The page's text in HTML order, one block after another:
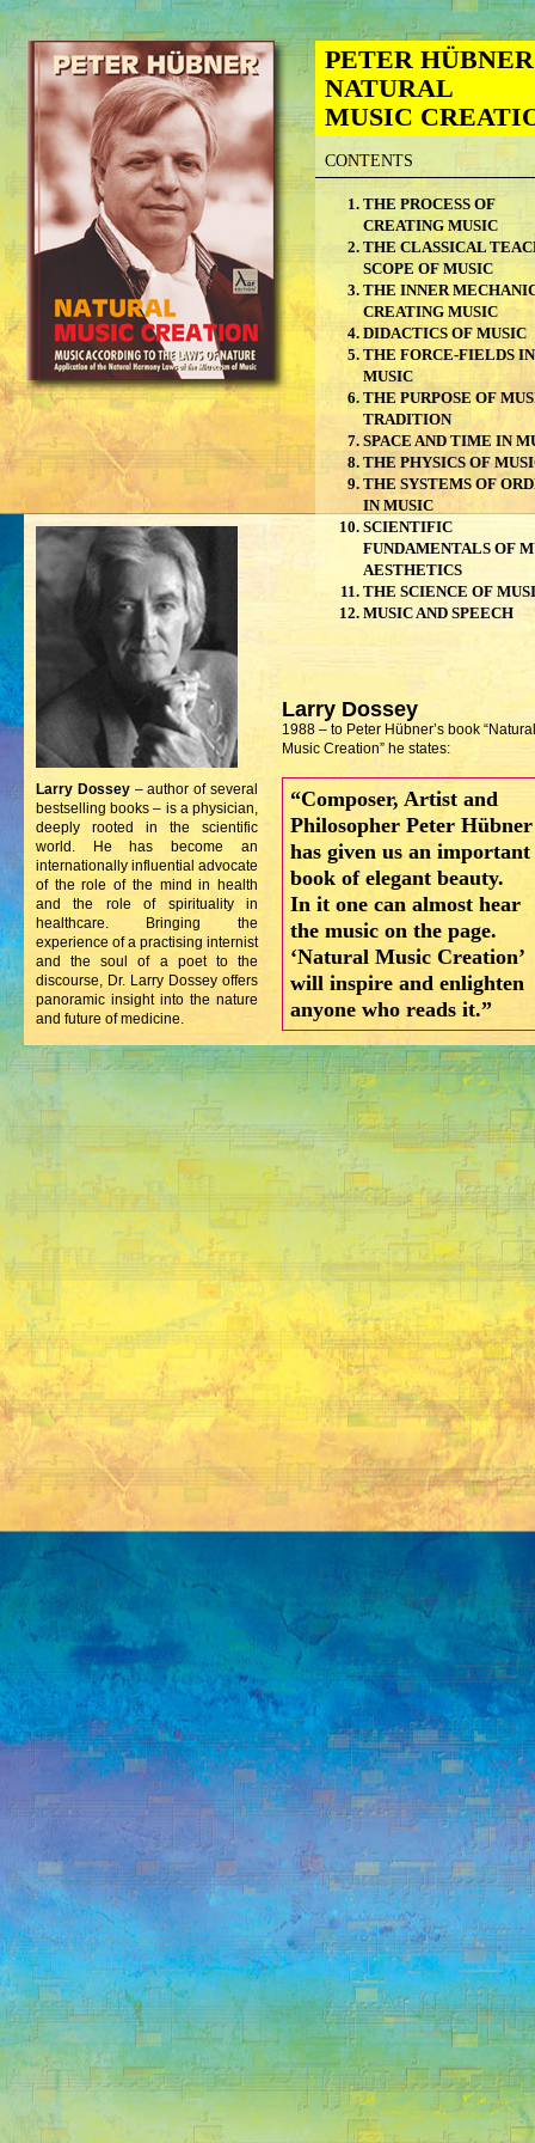
PETER HÜBNER
NATURAL
MUSIC
CONTENTS
THE PROCESS OF
CREATING MUSIC
THE CLASSICAL
SCOPE OF MUSIC
THE INNER
CREATING MUSIC
DIDACTICS OF MUSIC
THE FORCE-FIELDS IN
MUSIC
THE PURPOSE OF
TRADITION
SPACE AND TIME IN
THE PHYSICS OF
THE SYSTEMS OF
IN MUSIC
SCIENTIFIC
FUNDAMENTALS OF
AESTHETICS
THE SCIENCE OF
MUSIC AND SPEECH
Larry Dossey
1988 – to Peter Hübner’s book “Natural
Music Creation” he states:
Larry Dossey– author of several
bestselling books – is a physician,
deeply rooted in the scientific
world. He has become an
internationally influential advocate
of the role of the mind in health
and the role of spirituality in
healthcare. Bringing the
experience of a practising internist
and the soul of a poet to the
discourse, Dr. Larry Dossey offers
panoramic insight into the nature
and future of medicine.
“Composer, Artist and
Philosopher Peter Hübner
has given us an important
book of elegant beauty.
In it one can almost hear
the music on the page.
‘Natural Music Creation’
will inspire and enlighten
anyone who reads it.”